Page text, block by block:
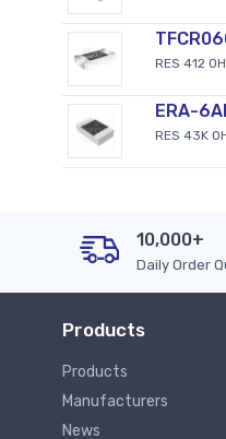
RES 412
ERA-
RES 43K
10,000+
Daily Order
Products
Products
Manufacturers
News